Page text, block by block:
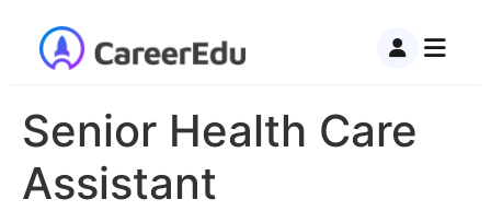
Senior Health Care
Assistant